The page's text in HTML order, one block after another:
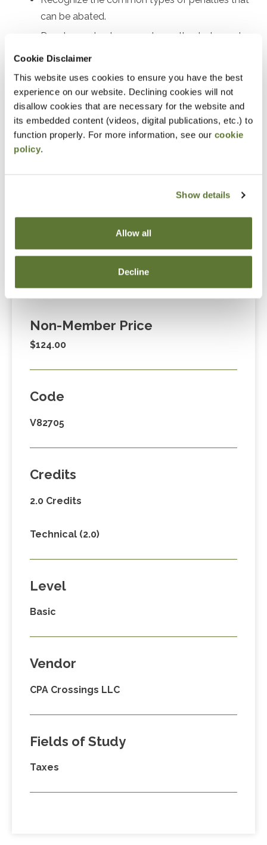
Cookie Disclaimer
This website uses cookies to ensure you have the best
experience on our website. Declining cookies will not
disallow cookies that are necessary for the website and
its embedded content (videos, digital publications, etc.) to
function properly. For more information, see our cookie
policy.
Show details
Allow all
Decline
can be abated.
Develop a plan to request penalty abatement.
Review real examples of successful penalty
abatement.
Notice
“Adding to Calendar” does not register you for this
event. Please either register online by clicking “Add to
Member Price
$89.00
Non-Member Price
$124.00
Code
V82705
Credits
2.0 Credits
Technical (2.0)
Level
Basic
Vendor
CPA Crossings LLC
Fields of Study
Taxes